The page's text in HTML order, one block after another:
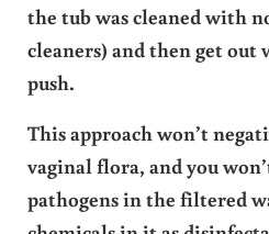
the tub was cleaned with
cleaners) and then get
push.
This approach won’t
vaginal flora, and you
pathogens in the filtered